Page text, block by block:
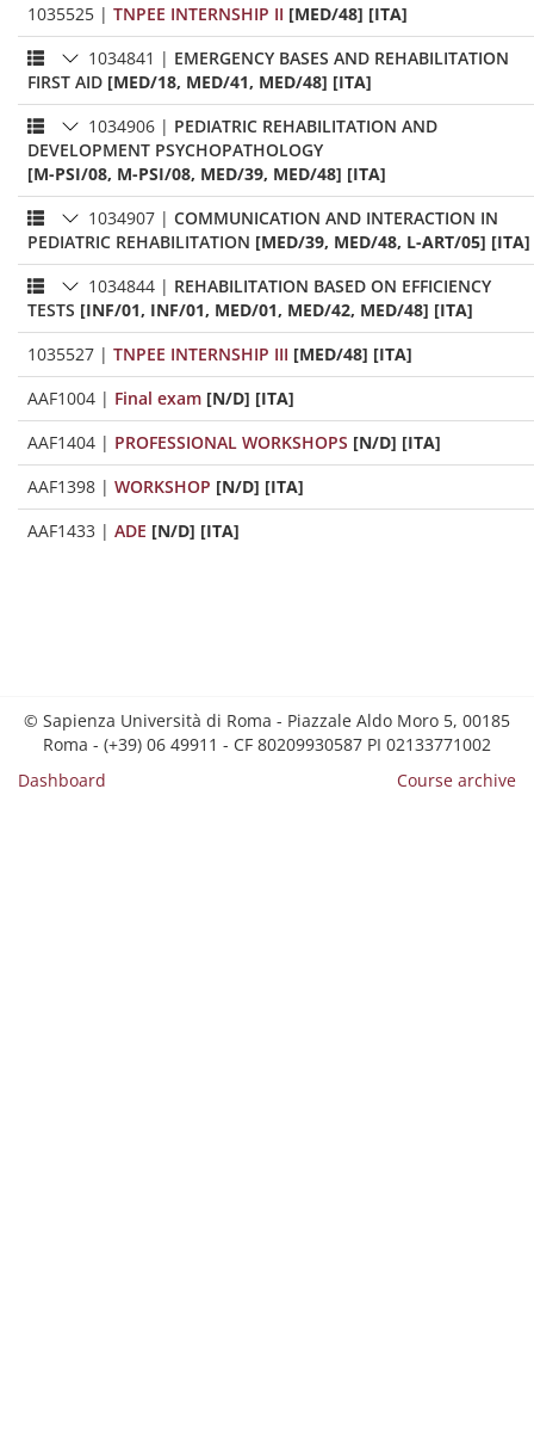
1035525 | TNPEE INTERNSHIP II [MED/48] [ITA]
1034841 | EMERGENCY BASES AND REHABILITATION
FIRST AID [MED/18, MED/41, MED/48] [ITA]
1034906 | PEDIATRIC REHABILITATION AND
DEVELOPMENT PSYCHOPATHOLOGY
[M-PSI/08, M-PSI/08, MED/39, MED/48] [ITA]
1034907 | COMMUNICATION AND INTERACTION IN
PEDIATRIC REHABILITATION [MED/39, MED/48, L-ART/05] [ITA]
1034844 | REHABILITATION BASED ON EFFICIENCY
TESTS [INF/01, INF/01, MED/01, MED/42, MED/48] [ITA]
1035527 | TNPEE INTERNSHIP III [MED/48] [ITA]
AAF1004 | Final exam [N/D] [ITA]
AAF1404 | PROFESSIONAL WORKSHOPS [N/D] [ITA]
AAF1398 | WORKSHOP [N/D] [ITA]
AAF1433 | ADE [N/D] [ITA]
© Sapienza Università di Roma - Piazzale Aldo Moro 5, 00185
Roma - (+39) 06 49911 - CF 80209930587 PI 02133771002
Dashboard
Course archive